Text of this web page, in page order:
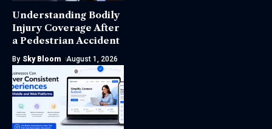
Understanding Bodily
Injury Coverage After
a Pedestrian Accident
By Sky Bloom August 1, 2026